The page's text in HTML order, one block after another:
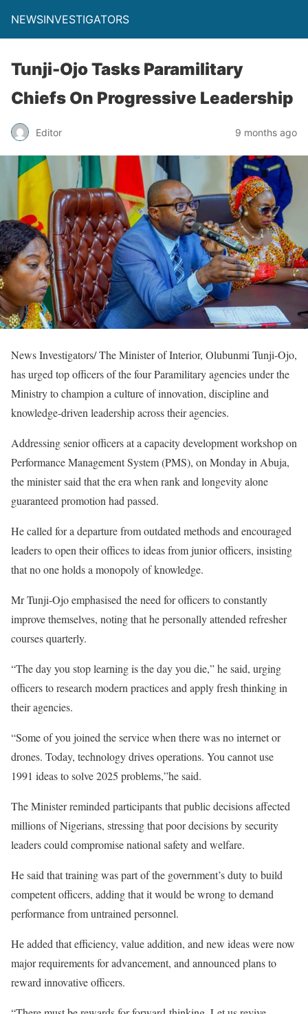
NEWSINVESTIGATORS
Tunji-Ojo Tasks Paramilitary
Chiefs On Progressive Leadership
Editor 9 months ago
News Investigators/ The Minister of Interior, Olubunmi Tunji-Ojo,
has urged top officers of the four Paramilitary agencies under the
Ministry to champion a culture of innovation, discipline and
knowledge-driven leadership across their agencies.
Addressing senior officers at a capacity development workshop on
Performance Management System (PMS), on Monday in Abuja,
the minister said that the era when rank and longevity alone
guaranteed promotion had passed.
He called for a departure from outdated methods and encouraged
leaders to open their offices to ideas from junior officers, insisting
that no one holds a monopoly of knowledge.
Mr Tunji-Ojo emphasised the need for officers to constantly
improve themselves, noting that he personally attended refresher
courses quarterly.
“The day you stop learning is the day you die,” he said, urging
officers to research modern practices and apply fresh thinking in
their agencies.
“Some of you joined the service when there was no internet or
drones. Today, technology drives operations. You cannot use
1991 ideas to solve 2025 problems,”he said.
The Minister reminded participants that public decisions affected
millions of Nigerians, stressing that poor decisions by security
leaders could compromise national safety and welfare.
He said that training was part of the government’s duty to build
competent officers, adding that it would be wrong to demand
performance from untrained personnel.
He added that efficiency, value addition, and new ideas were now
major requirements for advancement, and announced plans to
reward innovative officers.